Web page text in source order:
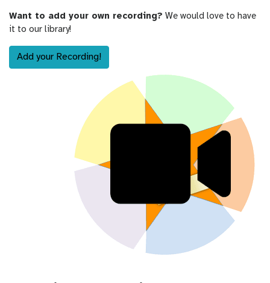
Want to add your own recording? We would love to have
it to our library!
Add your Recording!